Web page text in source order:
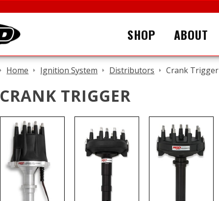
SHOP ABOUT
Home Ignition System Distributors Crank Trigger
CRANK TRIGGER